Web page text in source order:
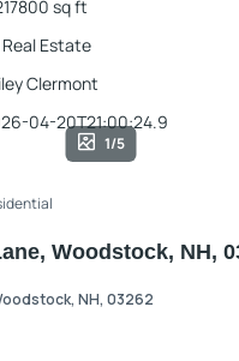
1/5
Woodstock, NH,
NH, 03262
sq ft
Estate
Clermont
04-20T21:00:24.9